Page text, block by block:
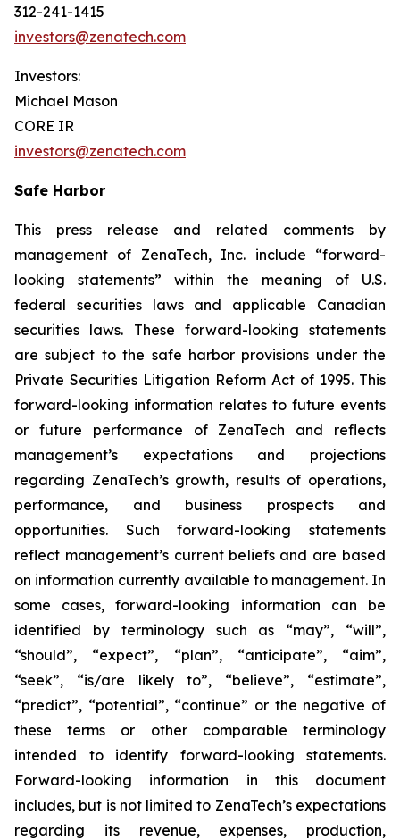
312-241-1415
investors@zenatech.com
Investors:
Michael Mason
CORE IR
investors@zenatech.com
Safe Harbor
This press release and related comments by
management of ZenaTech, Inc. include “forward-
looking statements” within the meaning of U.S.
federal securities laws and applicable Canadian
securities laws. These forward-looking statements
are subject to the safe harbor provisions under the
Private Securities Litigation Reform Act of 1995. This
forward-looking information relates to future events
or future performance of ZenaTech and reflects
management’s expectations and projections
regarding ZenaTech’s growth, results of operations,
performance, and business prospects and
opportunities. Such forward-looking statements
reflect management’s current beliefs and are based
on information currently available to management. In
some cases, forward-looking information can be
identified by terminology such as “may”, “will”,
“should”, “expect”, “plan”, “anticipate”, “aim”,
“seek”, “is/are likely to”, “believe”, “estimate”,
“predict”, “potential”, “continue” or the negative of
these terms or other comparable terminology
intended to identify forward-looking statements.
Forward-looking information in this document
includes, but is not limited to ZenaTech’s expectations
regarding its revenue, expenses, production,